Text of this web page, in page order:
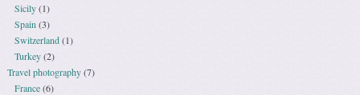
Sicily(1)
Spain (3)
Switzerland(1)
Turkey(2)
Travel photography(7)
France(6)